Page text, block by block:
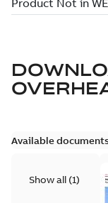
Available
Show all (1)